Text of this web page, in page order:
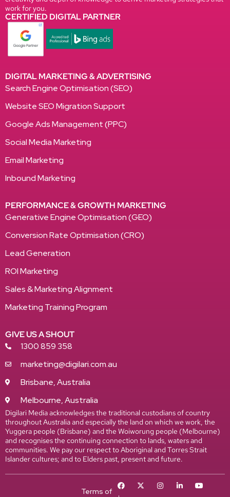
work for you.
CERTIFIED DIGITAL PARTNER
DIGITAL MARKETING & ADVERTISING
Search Engine Optimisation (SEO)
Website SEO Migration Support
Google Ads Management (PPC)
Social Media Marketing
Email Marketing
Inbound Marketing
PERFORMANCE & GROWTH MARKETING
Generative Engine Optimisation (GEO)
Conversion Rate Optimisation (CRO)
Lead Generation
ROI Marketing
Sales & Marketing Alignment
Marketing Training Program
GIVE US A SHOUT
1300 859 358
marketing@digilari.com.au
Brisbane, Australia
Melbourne, Australia
Digilari Media acknowledges the traditional custodians of country
throughout Australia and especially the land on which we work, the
Yuggera people (Brisbane) and the Woiworung people (Melbourne)
and recognises the continuing connection to lands, waters and
communities. We pay our respect to Aboriginal and Torres Strait
Islander cultures; and to Elders past, present and future.
Terms of